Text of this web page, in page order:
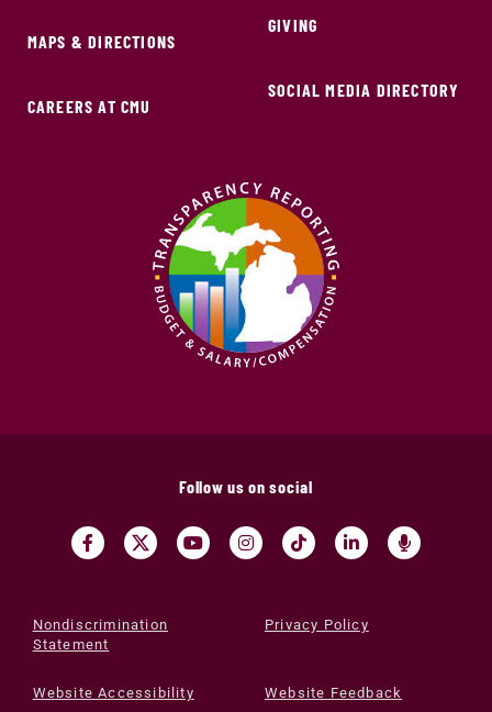
MAPS & DIRECTIONS
CAREERS AT CMU
GIVING
SOCIAL MEDIA DIRECTORY
Follow us on social
Nondiscrimination
Statement
Privacy Policy
Website Accessibility Website Feedback